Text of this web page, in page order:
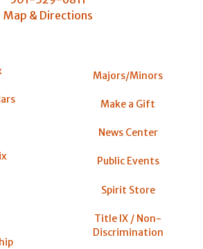
Map & Directions
Majors/Minors
Make a Gift
News Center
Public Events
Spirit Store
Title IX / Non-
Discrimination